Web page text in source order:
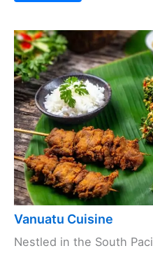
Vanuatu Cuisine
Nestled in the South